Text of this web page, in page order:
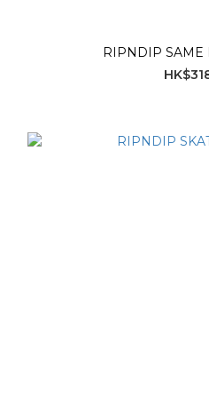
RIPNDIP SAME